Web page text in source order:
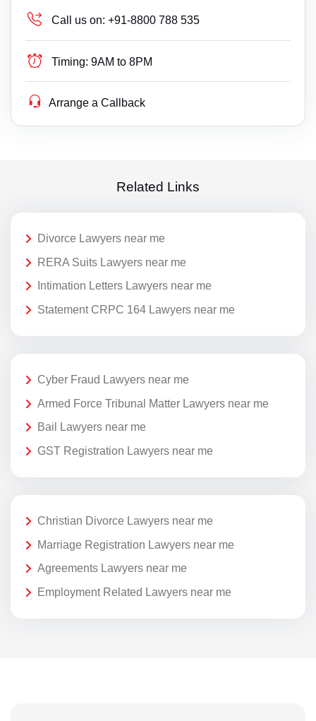
Call us on: +91-8800 788 535
Timing: 9AM to 8PM
Arrange a Callback
Related Links
Divorce Lawyers near me
RERA Suits Lawyers near me
Intimation Letters Lawyers near me
Statement CRPC 164 Lawyers near me
Cyber Fraud Lawyers near me
Armed Force Tribunal Matter Lawyers near me
Bail Lawyers near me
GST Registration Lawyers near me
Christian Divorce Lawyers near me
Marriage Registration Lawyers near me
Agreements Lawyers near me
Employment Related Lawyers near me